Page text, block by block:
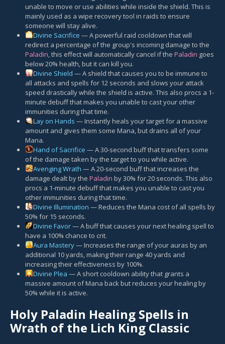
unable to move or use abilities while inside the shield. This is
mainly used as a wipe recovery tool in raids to ensure
someone will stay alive.
Divine Sacrifice — A powerful raid cooldown that will
redirect a percentage of the group's incoming damage to the
Paladin, this effect will automatically cancel if the Paladin goes
below 20% health, but it can kill you.
Divine Shield — A shield that causes you to be immune to
all attacks and spells for 12 seconds and slows your attack
speed drastically while the shield is active. This also procs a 1-
minute debuff that makes you unable to cast your other
immunities during that time.
Lay on Hands — Instantly heals your target for a massive
amount and gives them some Mana, but drains all of your
Mana.
Hand of Sacrifice — A 30-second buff that transfers some
of the damage taken by the target to you while active.
Avenging Wrath — A 20-second buff that increases the
damage dealt by the Paladin by 30% for 20 seconds. This also
procs a 1-minute debuff that makes you unable to cast you
other immunities during that time.
Divine Illumination — Reduces the Mana cost of all spells by
50% for 15 seconds.
Divine Favor— A buff that causes your next healing spell to
have a 100% chance to crit.
Aura Mastery— Increases the range of your auras by an
additional 10 yards, making their range 40 yards and
increasing their effectiveness by 100%.
Divine Plea — A short cooldown ability that grants a
massive amount of Mana back but reduces your healing by
50% while it is active.
Holy Paladin Healing Spells in
Wrath of the Lich King Classic